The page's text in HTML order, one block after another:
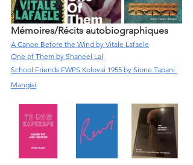
Mémoires/Récits autobiographiques
A Canoe Before the Wind by Vitale Lafaele
One of Them by Shaneel Lal
School Friends FWPS Kolovai 1955 by Sione Tapani
Mangisi